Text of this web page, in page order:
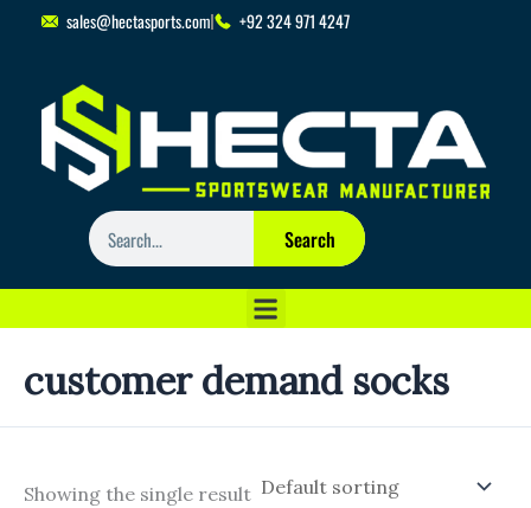
sales@hectasports.com +92 324 971 4247
Search
Search
customer demand socks
Showing the single result